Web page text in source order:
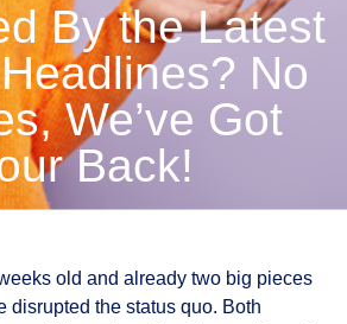
By the Latest
No
We’ve Got
Back!
old and already two big pieces
disrupted the status quo. Both